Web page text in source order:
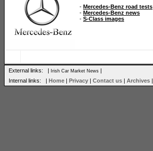
- Mercedes-Benz road tests
- Mercedes-Benz news
- S-Class images
External links: | Irish Car Market News |
Internal links: | Home | Privacy | Contact us | Archives |